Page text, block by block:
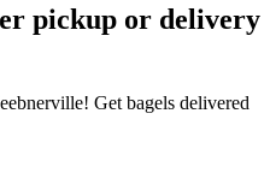
pickup or delivery
Get bagels delivered